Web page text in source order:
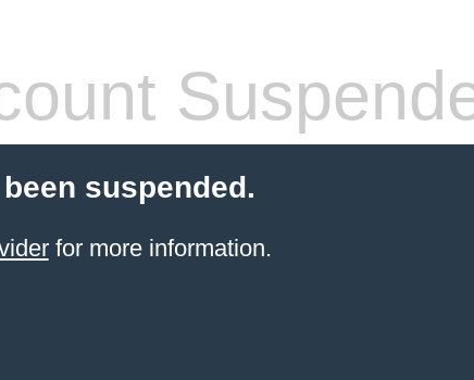
suspended.
for more information.